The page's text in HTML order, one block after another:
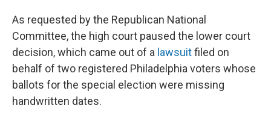
As requested by the Republican National
Committee, the high court paused the lower court
decision, which came out of a lawsuitfiled on
behalf of two registered Philadelphia voters whose
ballots for the special election were missing
handwritten dates.